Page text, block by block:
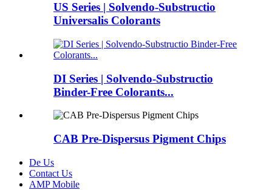
US Series | Solvendo-Substructio
Universalis Colorants
DI Series | Solvendo-Substructio
Binder-Free Colorants...
CAB Pre-Dispersus Pigment Chips
De Us
Contact Us
AMP Mobile